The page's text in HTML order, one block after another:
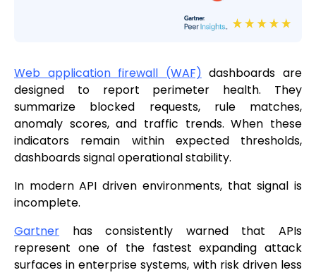
Web application firewall (WAF) dashboards are
designed to report perimeter health. They
summarize blocked requests, rule matches,
anomaly scores, and traffic trends. When these
indicators remain within expected thresholds,
dashboards signal operational stability.
In modern API driven environments, that signal is
incomplete.
Gartner has consistently warned that APIs
represent one of the fastest expanding attack
surfaces in enterprise systems, with risk driven less